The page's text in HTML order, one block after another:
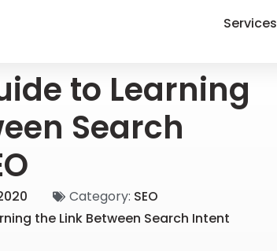
Services
to Learning
Search
Category: SEO
the Link Between Search Intent